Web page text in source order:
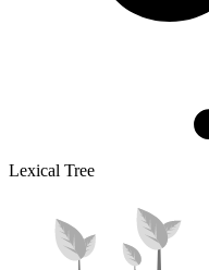
Lexical Tree